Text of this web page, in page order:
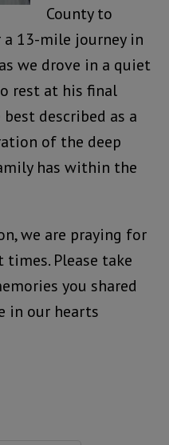
County to
a 13-mile journey in
we drove in a quiet
rest at his final
best described as a
of the deep
has within the
we are praying for
Please take
you shared
in our hearts